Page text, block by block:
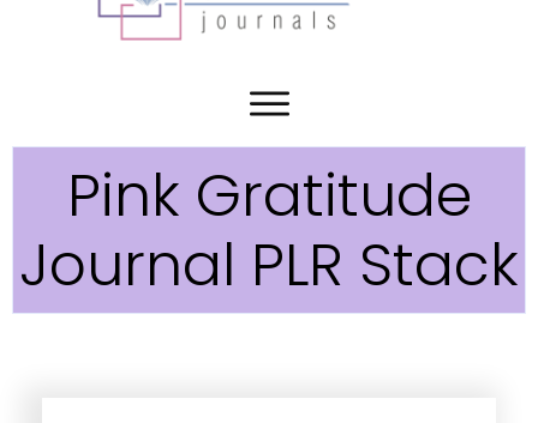
Pink Gratitude
Journal PLR Stack